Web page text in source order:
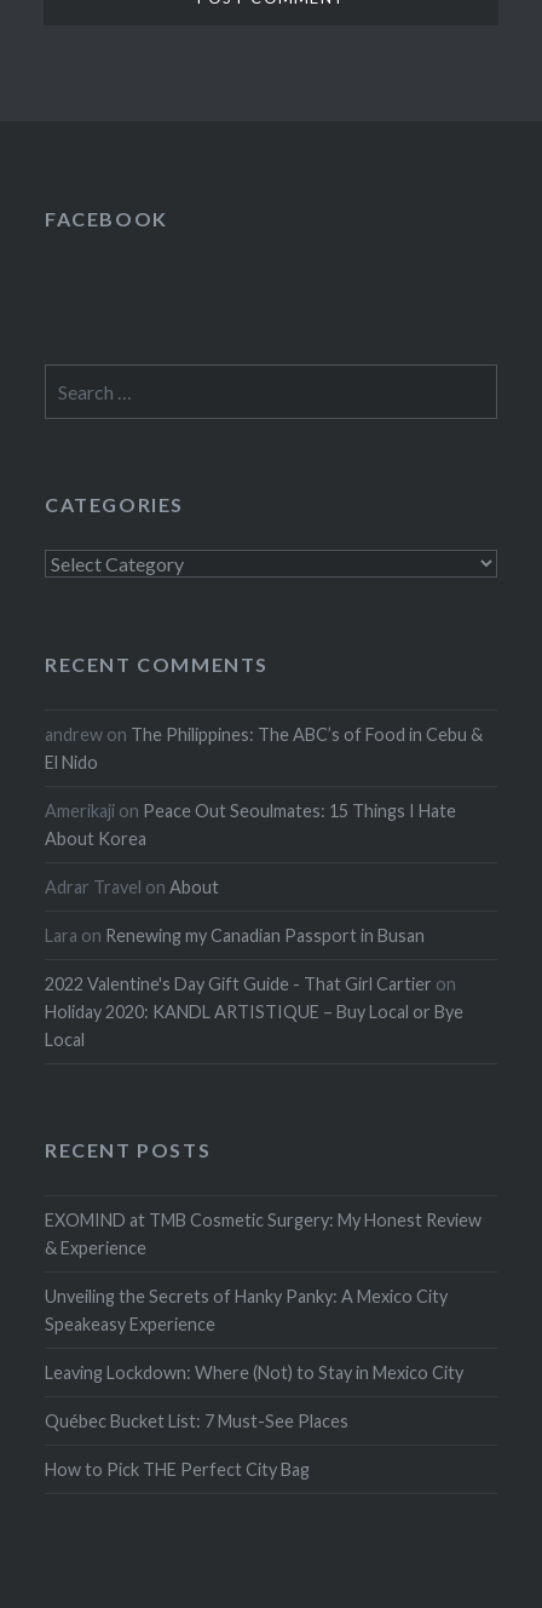
FACEBOOK
for:
CATEGORIES
Categories
RECENT COMMENTS
andrew on The Philippines: The ABC’s of Food in Cebu &
El Nido
Amerikaji on Peace Out Seoulmates: 15 Things I Hate
About Korea
Adrar Travel onAbout
Lara on Renewing my Canadian Passport in Busan
2022 Valentine's Day Gift Guide - That Girl Cartier on
Holiday 2020: KANDL ARTISTIQUE – Buy Local or Bye
Local
RECENT POSTS
EXOMIND at TMB Cosmetic Surgery: My Honest Review
& Experience
Unveiling the Secrets of Hanky Panky: A Mexico City
Speakeasy Experience
Leaving Lockdown: Where (Not) to Stay in Mexico City
Québec Bucket List: 7 Must-See Places
How to Pick THE Perfect City Bag